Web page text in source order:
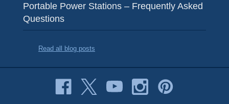
Portable Power Stations – Frequently Asked
Questions
Read all blog posts